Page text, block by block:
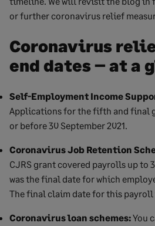
or further coronavirus relief
Coronavirus
end dates – at a
Self-Employment Income
Applications for the fifth and final
or before 30 September 2021.
Coronavirus Job Retention
CJRS grant covered payrolls up to
was the final date for which
The final claim date for this payroll
Coronavirus loan schemes:You